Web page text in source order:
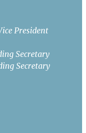
President
Secretary
Secretary